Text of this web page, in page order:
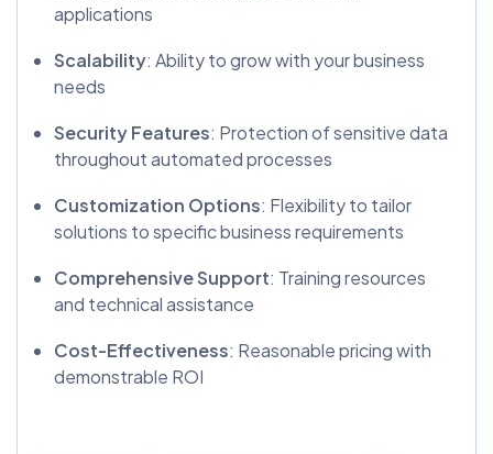
applications
Scalability: Ability to grow with your business
needs
Security Features: Protection of sensitive data
throughout automated processes
Customization Options: Flexibility to tailor
solutions to specific business requirements
Comprehensive Support: Training resources
and technical assistance
Cost-Effectiveness: Reasonable pricing with
demonstrable ROI